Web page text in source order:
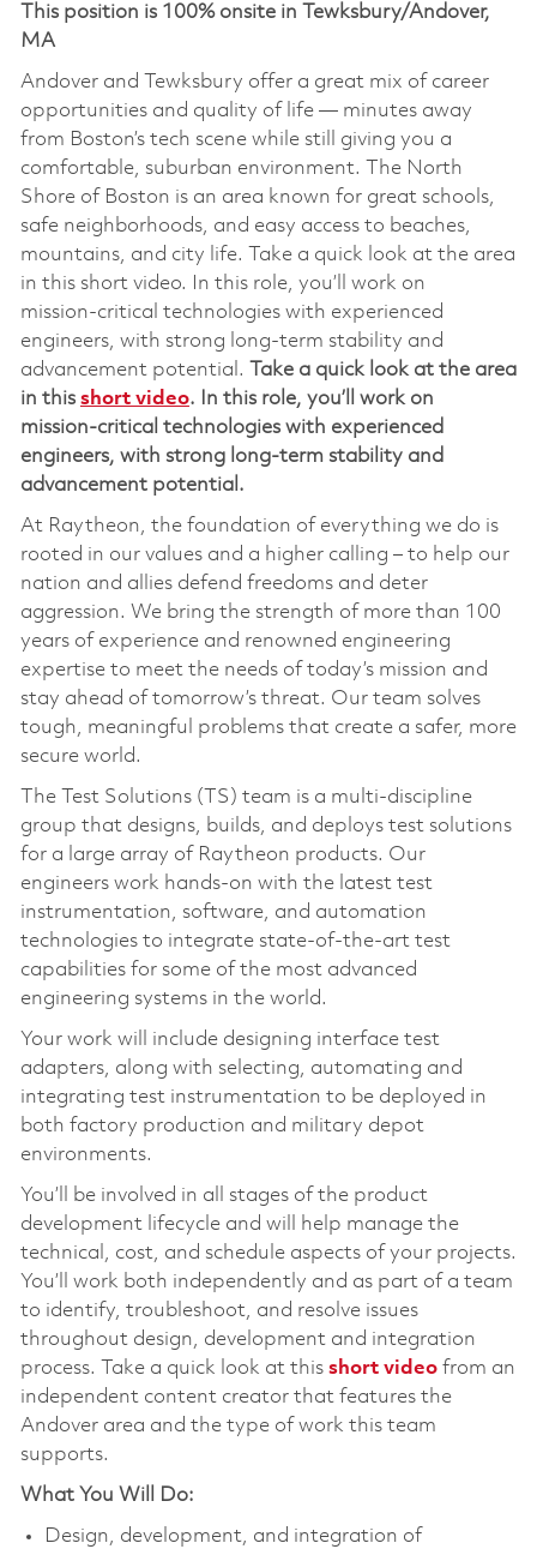
This position is 100% onsite in Tewksbury/Andover,
MA
Andover and Tewksbury offer a great mix of career
opportunities and quality of life — minutes away
from Boston’s tech scene while still giving you a
comfortable, suburban environment. The North
Shore of Boston is an area known for great schools,
safe neighborhoods, and easy access to beaches,
mountains, and city life. Take a quick look at the area
in this short video. In this role, you’ll work on
mission‑critical technologies with experienced
engineers, with strong long‑term stability and
advancement potential.
Take a quick look at the area
in this short video. In this role, you’ll
work on
mission‑critical technologies with experienced
engineers, with strong long‑term stability and
advancement potential .
At Raytheon, the foundation of everything we do is
rooted in our values and a higher calling – to help our
nation and allies defend freedoms and deter
aggression. We bring the strength of more than 100
years of experience and renowned engineering
expertise to meet the needs of today’s mission and
stay ahead of tomorrow’s threat. Our team solves
tough, meaningful problems that create a safer, more
secure world.
The Test Solutions (TS) team is a multi‑discipline
group that designs, builds, and deploys test solutions
for a large array of Raytheon products. Our
engineers work hands‑on with the latest test
instrumentation, software, and automation
technologies to integrate state‑of‑the‑art test
capabilities for some of the most advanced
engineering systems in the world.
Your work will include designing interface test
adapters, along with selecting, automating and
integrating test instrumentation to be deployed in
both factory production and military depot
environments.
You’ll be involved in all stages of the product
development lifecycle and will help manage the
technical, cost, and schedule aspects of your projects.
You’ll work both independently and as part of a team
to identify, troubleshoot, and resolve issues
throughout design, development and integration
process. Take a quick look at this short videofrom an
independent content creator that features the
Andover area and the type of work this team
supports.
What You Will Do:
Design, development, and integration of